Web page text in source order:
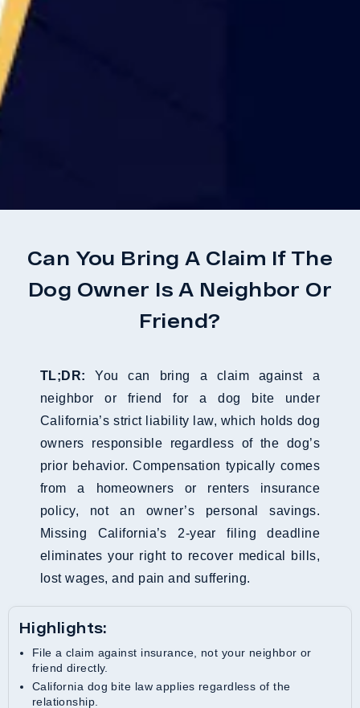
Can You Bring A Claim If The
Dog Owner Is A Neighbor Or
Friend?
TL;DR: You can bring a claim against a
neighbor or friend for a dog bite under
California’s strict liability law, which holds dog
owners responsible regardless of the dog’s
prior behavior. Compensation typically comes
from a homeowners or renters insurance
policy, not an owner’s personal savings.
Missing California’s 2-year filing deadline
eliminates your right to recover medical bills,
lost wages, and pain and suffering.
Highlights:
File a claim against insurance, not your neighbor or
friend directly.
California dog bite law applies regardless of the
relationship.